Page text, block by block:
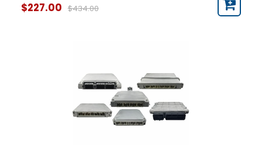
$227.00 $434.00